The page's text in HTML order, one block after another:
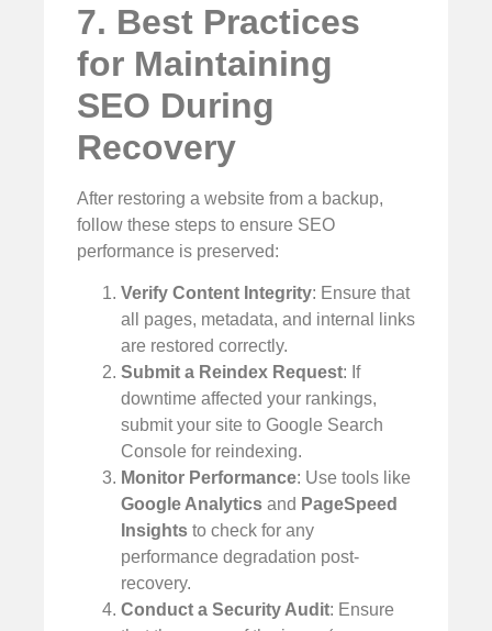
7. Best Practices
for Maintaining
SEO During
Recovery
After restoring a website from a backup,
follow these steps to ensure SEO
performance is preserved:
Verify Content Integrity: Ensure that
all pages, metadata, and internal links
are restored correctly.
Submit a Reindex Request: If
downtime affected your rankings,
submit your site to Google Search
Console for reindexing.
Monitor Performance: Use tools like
Google Analytics and PageSpeed
Insights to check for any
performance degradation post-
recovery.
Conduct a Security Audit: Ensure